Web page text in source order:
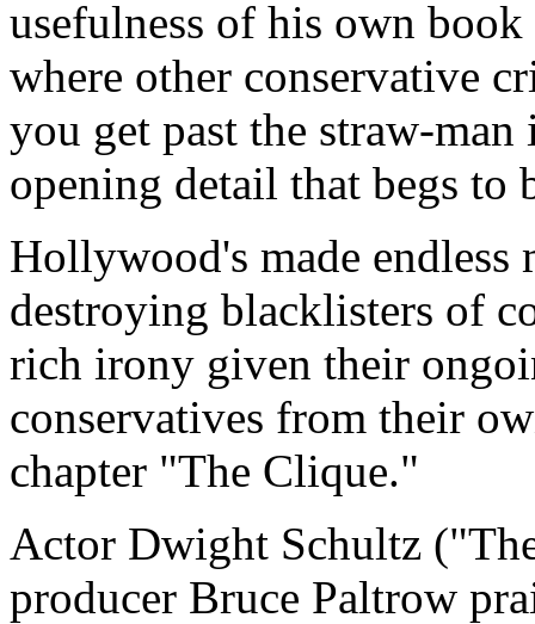
usefulness of his own
where other conservative
you get past the straw-
opening detail that begs to
Hollywood's made
destroying blacklisters of
rich irony given their
conservatives from their
chapter "The Clique."
Actor Dwight Schultz
producer Bruce Paltrow